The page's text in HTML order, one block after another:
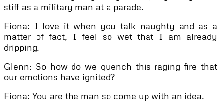
stiff as a military man at a parade.
Fiona: I love it when you talk naughty and as a
matter of fact, I feel so wet that I am already
dripping.
Glenn: So how do we quench this raging fire that
our emotions have ignited?
Fiona: You are the man so come up with an idea.